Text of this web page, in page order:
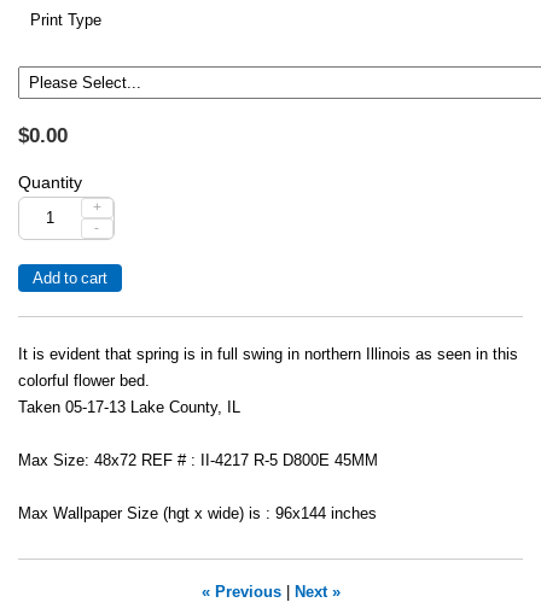
Print Type
$0.00
Quantity
+
-
It is evident that spring is in full swing in northern Illinois as seen in this
colorful flower bed.
Taken 05-17-13 Lake County, IL
Max Size: 48x72 REF # : II-4217 R-5 D800E 45MM
Max Wallpaper Size (hgt x wide) is : 96x144 inches
« Previous| Next »